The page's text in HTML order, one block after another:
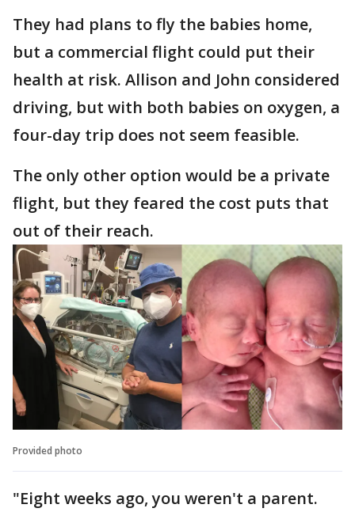
They had plans to fly the babies home,
but a commercial flight could put their
health at risk. Allison and John considered
driving, but with both babies on oxygen, a
four-day trip does not seem feasible.
The only other option would be a private
flight, but they feared the cost puts that
out of their reach.
Provided photo
"Eight weeks ago, you weren't a parent.